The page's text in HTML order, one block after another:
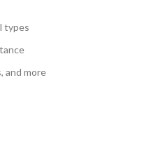
types
and more